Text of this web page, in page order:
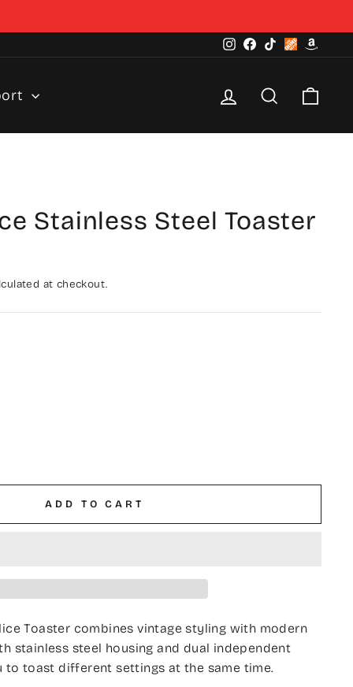
Instagram
Facebook
TikTokHome
Depot
Log in Search
Stainless Steel Toaster
at checkout.
ADD TO CART
Toaster combines vintage styling with modern
stainless steel housing and dual independent
to toast different settings at the same time.